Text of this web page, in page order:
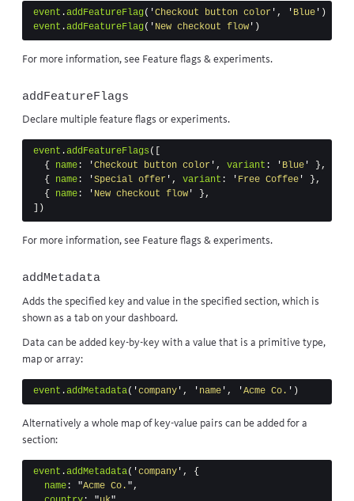
event .addFeatureFlag( 'Checkout button color ' , ' Blue ' )
event .addFeatureFlag( ' New checkout flow ' )
For more information, see Feature flags & experiments.
addFeatureFlags
Declare multiple feature flags or experiments.
event .addFeatureFlags ([
{
name : 'Checkout button color ' , variant : ' Blue '
},
{
name : 'Special offer ' , variant : ' Free Coffee '
},
{
name : ' New checkout flow '
},
])
For more information, see Feature flags & experiments.
addMetadata
Adds the specified key and value in the specified section, which is
shown as a tab on your dashboard.
Data can be added key-by-key with a value that is a primitive type,
map or array:
event .addMetadata( 'company ' , ' name ' , 'Acme Co. ' )
Alternatively a whole map of key-value pairs can be added for a
section:
event .addMetadata( 'company ' ,
{
name : "Acme Co. ",